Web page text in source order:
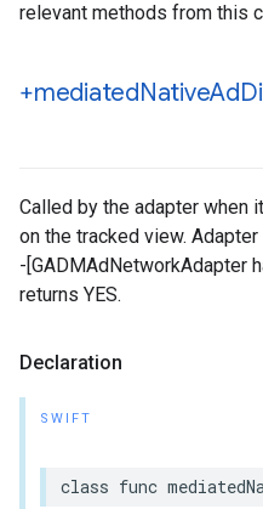
relevant methods from this
+mediatedNativeAd
Called by the adapter when
on the tracked view.
-[GADMAdNetworkAdapter
returns YES.
Declaration
SWIFT
class func